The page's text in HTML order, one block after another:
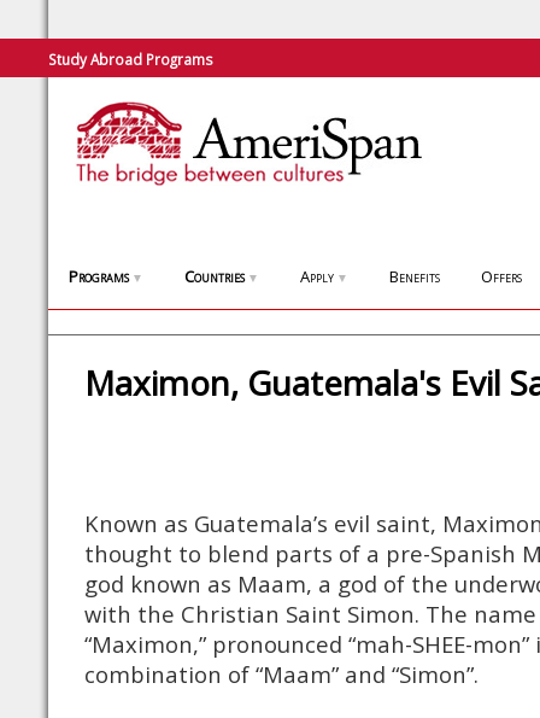
Study Abroad Programs
Programs ▼ Countries ▼ Apply ▼ Benefits Offers
Maximon, Guatemala's Evil
Known as Guatemala’s evil saint,
thought to blend parts of a pre-Spanish
god known as Maam, a god of the
with the Christian Saint Simon. The name
“Maximon,” pronounced “mah-SHEE-mon”
combination of “Maam” and “Simon”.